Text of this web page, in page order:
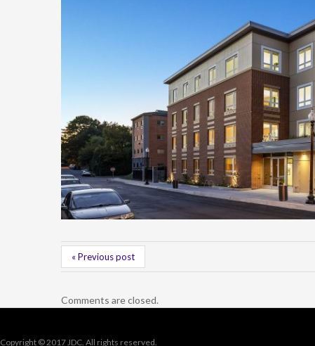
« Previous post
Comments are closed.
Copyright © 2017 JDC. All rights reserved.